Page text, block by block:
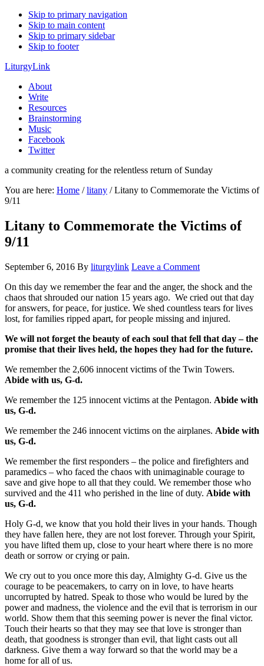
Skip to primary navigation
Skip to main content
Skip to primary sidebar
Skip to footer
LiturgyLink
About
Write
Resources
Brainstorming
Music
Facebook
Twitter
a community creating for the relentless return of Sunday
You are here: Home / litany /Litany to Commemorate the Victims of
9/11
Litany to Commemorate the Victims of
9/11
September 6, 2016 By liturgylink Leave a Comment
On this day we remember the fear and the anger, the shock and the
chaos that shrouded our nation 15 years ago. We cried out that day
for answers, for peace, for justice. We shed countless tears for lives
lost, for families ripped apart, for people missing and injured.
We will not forget the beauty of each soul that fell that day – the
promise that their lives held, the hopes they had for the future.
We remember the 2,606 innocent victims of the Twin Towers.
Abide with us, G-d.
We remember the 125 innocent victims at the Pentagon. Abide with
us, G-d.
We remember the 246 innocent victims on the airplanes. Abide with
us, G-d.
We remember the first responders – the police and firefighters and
paramedics – who faced the chaos with unimaginable courage to
save and give hope to all that they could. We remember those who
survived and the 411 who perished in the line of duty. Abide with
us, G-d.
Holy G-d, we know that you hold their lives in your hands. Though
they have fallen here, they are not lost forever. Through your Spirit,
you have lifted them up, close to your heart where there is no more
death or sorrow or crying or pain.
We cry out to you once more this day, Almighty G-d. Give us the
courage to be peacemakers, to carry on in love, to have hearts
uncorrupted by hatred. Speak to those who would be lured by the
power and madness, the violence and the evil that is terrorism in our
world. Show them that this seeming power is never the final victor.
Touch their hearts so that they may see that love is stronger than
death, that goodness is stronger than evil, that light casts out all
darkness. Give them a way forward so that the world may be a
home for all of us.